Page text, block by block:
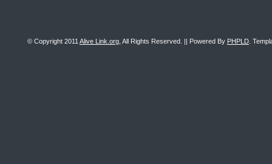
© Copyright 2011 Alive Link.org , All Rights Reserved. || Powered By PHPLD .